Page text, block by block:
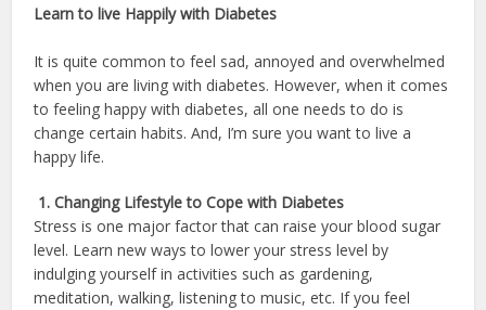
Learn to live Happily with Diabetes
It is quite common to feel sad, annoyed and overwhelmed
when you are living with diabetes. However, when it comes
to feeling happy with diabetes, all one needs to do is
change certain habits. And, I’m sure you want to live a
happy life.
1. Changing Lifestyle to Cope with Diabetes
Stress is one major factor that can raise your blood sugar
level. Learn new ways to lower your stress level by
indulging yourself in activities such as gardening,
meditation, walking, listening to music, etc. If you feel